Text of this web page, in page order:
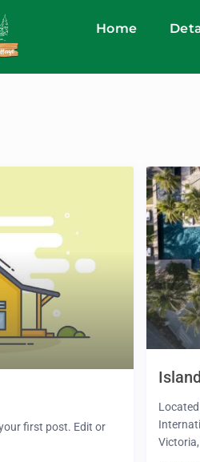
Home
first post. Edit or